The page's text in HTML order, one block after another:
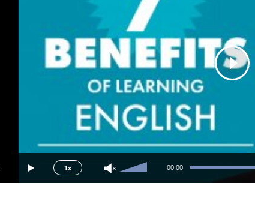
1x
1.75x
1.5x
1.25x
Up/Down
00:00